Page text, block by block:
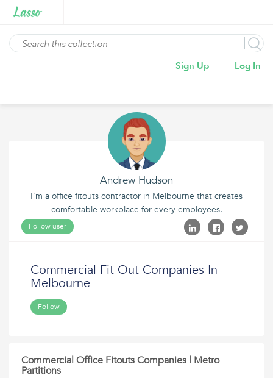
Sign Up Log In
Andrew Hudson
I'm a office fitouts contractor in Melbourne that creates
comfortable workplace for every employees.
Follow user
Commercial Fit Out Companies In
Melbourne
Follow
Commercial Office Fitouts Companies | Metro
Partitions